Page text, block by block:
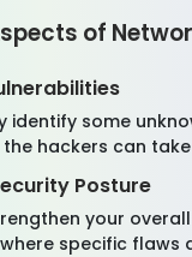
of
identify some
hackers can
Posture
your
specific flaws